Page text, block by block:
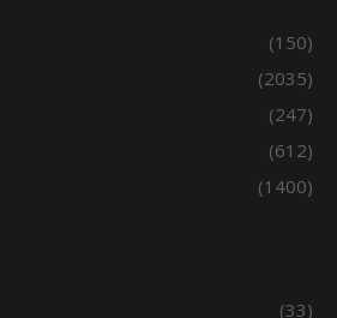
(150)
(2035)
(247)
(612)
(1400)
(33)